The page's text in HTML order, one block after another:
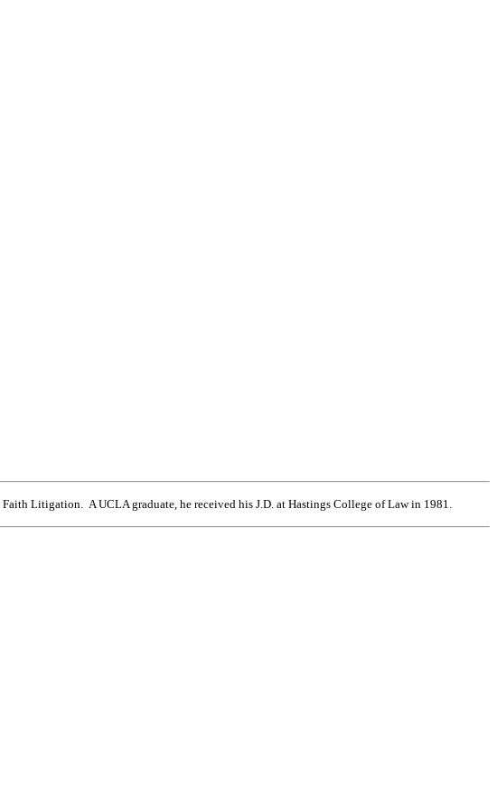
Litigation. A UCLA graduate, he received his J.D. at Hastings College of Law in 1981.